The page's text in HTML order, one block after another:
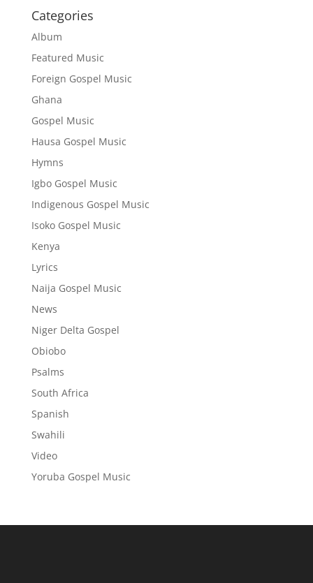
Categories
Album
Featured Music
Foreign Gospel Music
Ghana
Gospel Music
Hausa Gospel Music
Hymns
Igbo Gospel Music
Indigenous Gospel Music
Isoko Gospel Music
Kenya
Lyrics
Naija Gospel Music
News
Niger Delta Gospel
Obiobo
Psalms
South Africa
Spanish
Swahili
Video
Yoruba Gospel Music